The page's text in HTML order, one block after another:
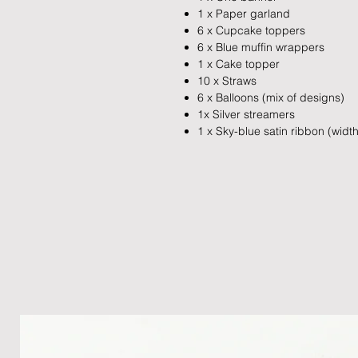
1 x Paper garland
6 x Cupcake toppers
6 x Blue muffin wrappers
1 x Cake topper
10 x Straws
6 x Balloons (mix of designs)
1x Silver streamers
1 x Sky-blue satin ribbon